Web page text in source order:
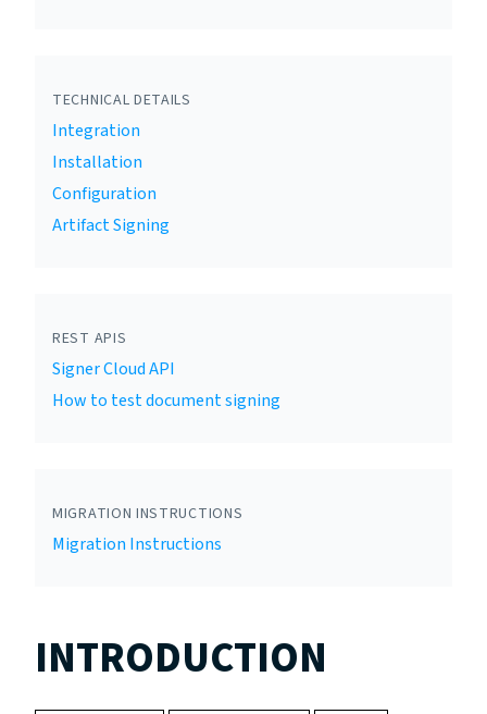
TECHNICAL DETAILS
Integration
Installation
Configuration
Artifact Signing
REST APIS
Signer Cloud API
How to test document signing
MIGRATION INSTRUCTIONS
Migration Instructions
INTRODUCTION